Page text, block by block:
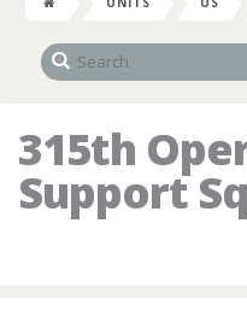
315th
Support